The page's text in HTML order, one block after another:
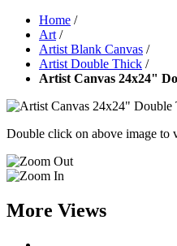
Home /
Art /
Artist Blank Canvas /
Artist Double Thick /
Artist Canvas 24x24"
Double click on above image to
More Views